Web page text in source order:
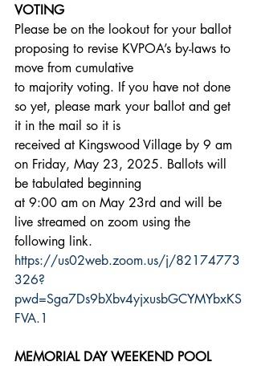
VOTING
Please be on the lookout for your ballot
proposing to revise KVPOA’s by-laws to
move from cumulative
to majority voting. If you have not done
so yet, please mark your ballot and get
it in the mail so it is
received at Kingswood Village by 9 am
on Friday, May 23, 2025. Ballots will
be tabulated beginning
at 9:00 am on May 23rd and will be
live streamed on zoom using the
following link.
https://us02web.zoom.us/j/82174773
326?
pwd=Sga7Ds9bXbv4yjxusbGCYMYbxKS
FVA.1
MEMORIAL DAY WEEKEND POOL